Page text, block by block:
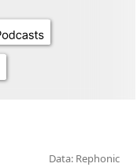
Data: Rephonic